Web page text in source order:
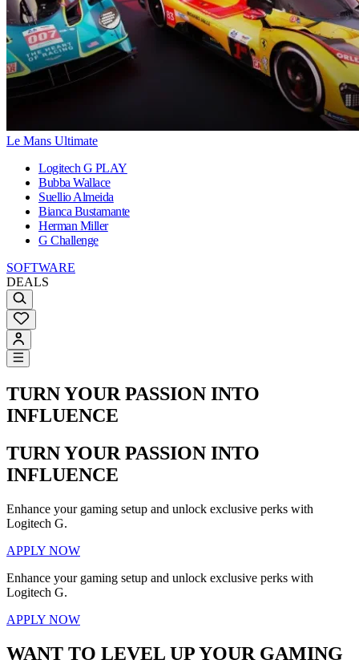
Le Mans Ultimate
Logitech G PLAY
Bubba Wallace
Suellio Almeida
Bianca Bustamante
Herman Miller
G Challenge
SOFTWARE
DEALS
TURN YOUR PASSION INTO
INFLUENCE
TURN YOUR PASSION INTO
INFLUENCE
Enhance your gaming setup and unlock exclusive perks with
Logitech G.
APPLY NOW
Enhance your gaming setup and unlock exclusive perks with
Logitech G.
APPLY NOW
WANT TO LEVEL UP YOUR GAMING